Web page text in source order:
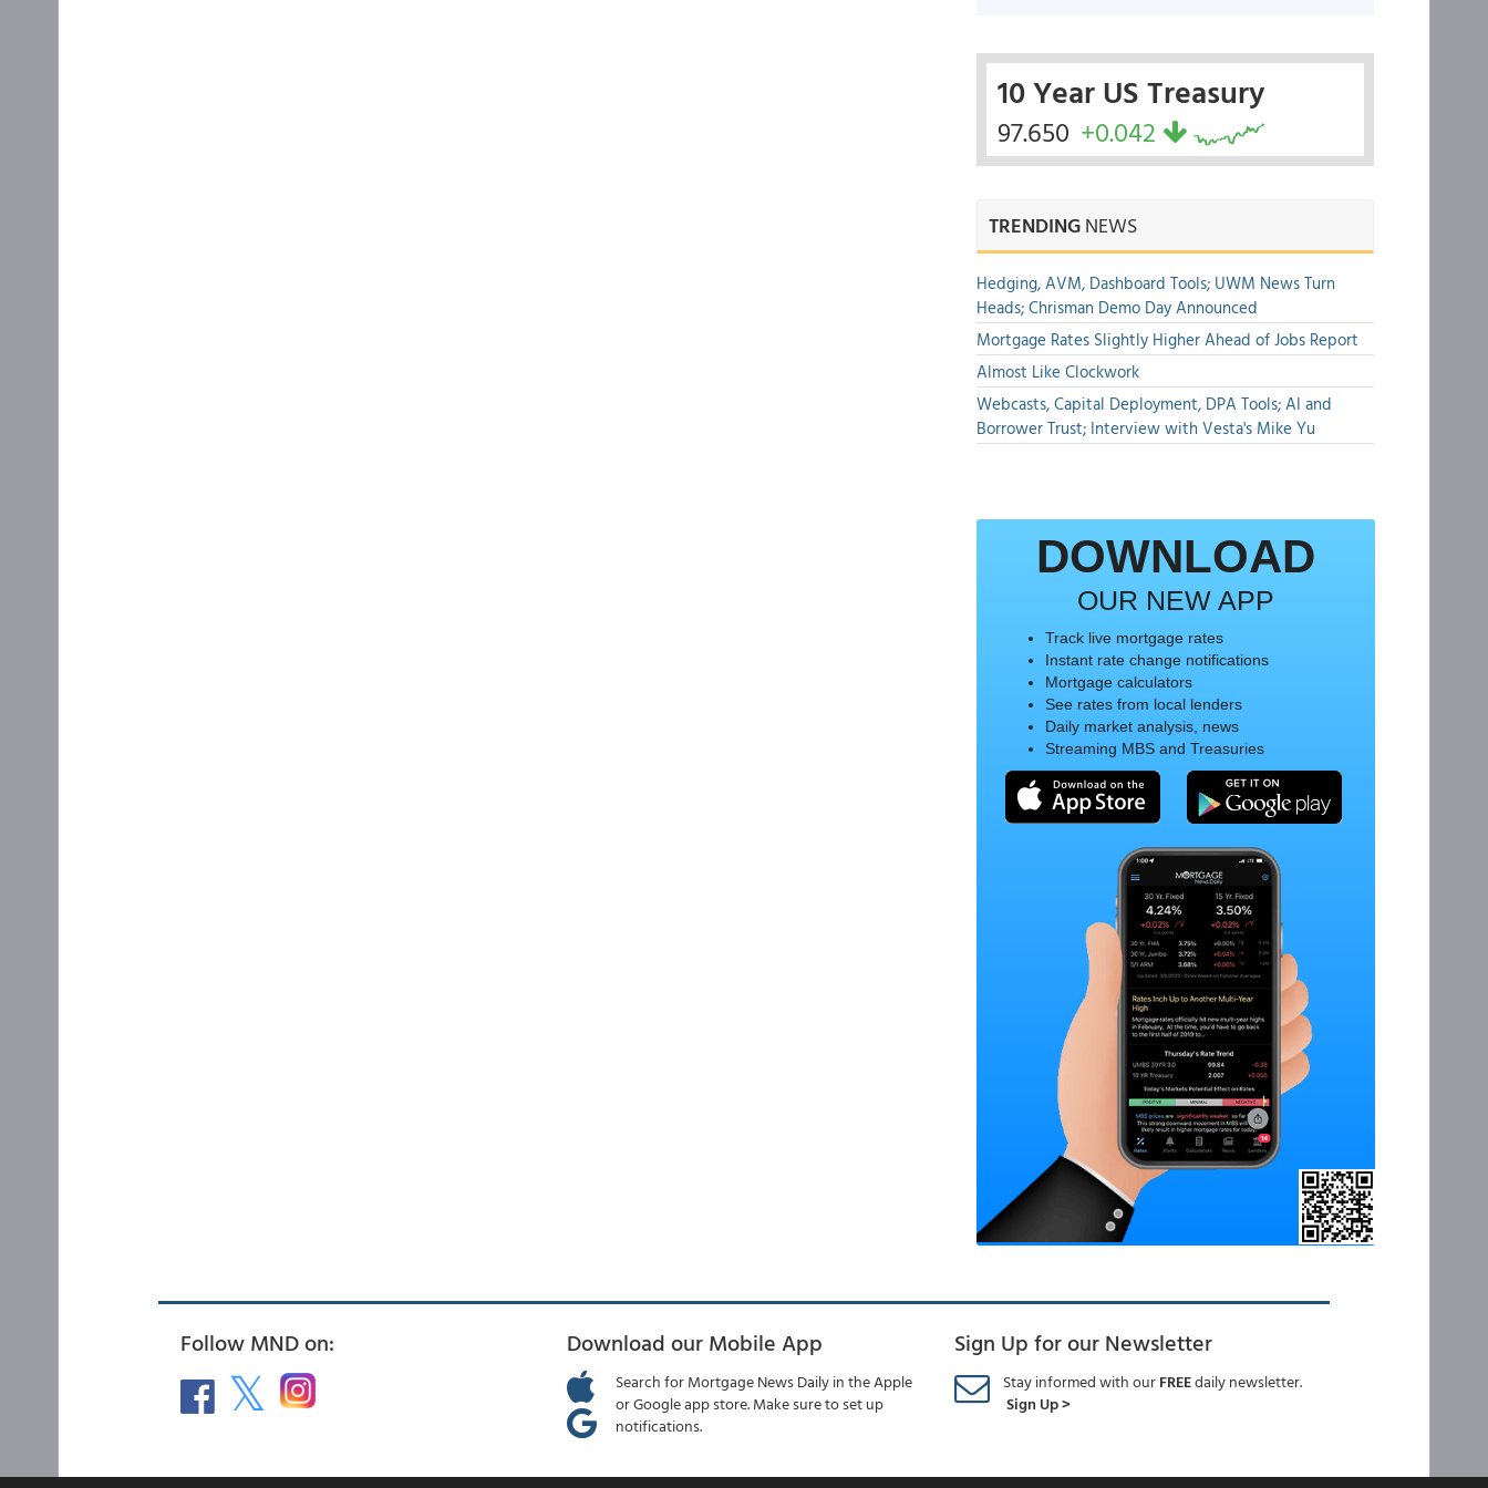
10 Year US Treasury
97.650 +0.042
TRENDINGNEWS
Hedging, AVM, Dashboard Tools; UWM News Turn
Heads; Chrisman Demo Day Announced
Mortgage Rates Slightly Higher Ahead of Jobs Report
Almost Like Clockwork
Webcasts, Capital Deployment, DPA Tools; AI and
Borrower Trust; Interview with Vesta's Mike Yu
DOWNLOAD
OUR NEW APP
Track live mortgage rates
Instant rate change notifications
Mortgage calculators
See rates from local lenders
Daily market analysis, news
Streaming MBS and Treasuries
Follow MND on: Download our Mobile App
Search for Mortgage News Daily in the Apple
or Google app store. Make sure to set up
notifications.
Sign Up for our Newsletter
Stay informed with ourFREEdaily newsletter.
Sign Up >